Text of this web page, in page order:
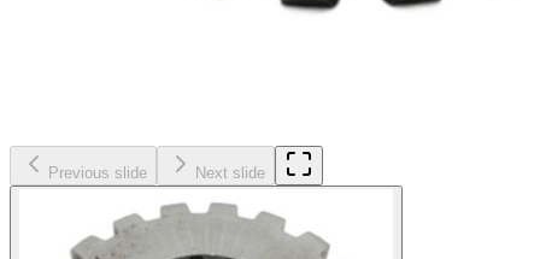
Previous slide Next slide